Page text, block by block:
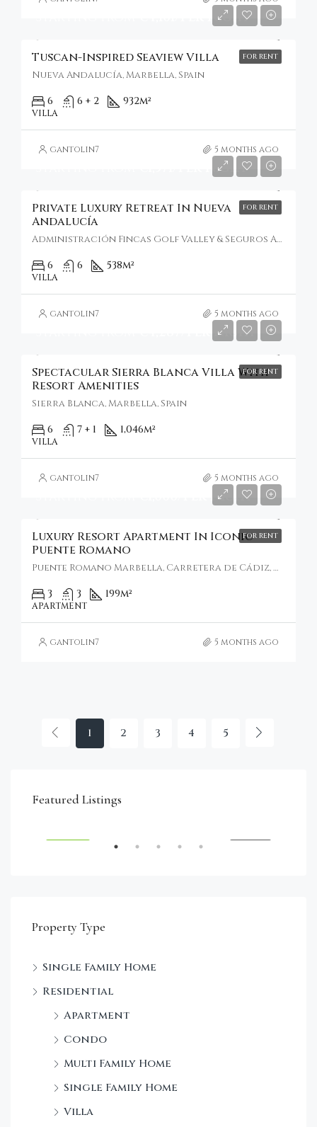
FOR RENT
€4,101/Per Night
Tuscan-Inspired Seaview Villa
Nueva Andalucía, Marbella, Spain
6 6 + 2 932m²
VILLA
gantolin7 5 months ago
FOR RENT
€1,571/Per Night
Private Luxury Retreat In Nueva
Andalucía
Administración Fincas Golf Valley & Seguros Addex Iuris, Nueva Andalucía, Spain
6 6 538m²
VILLA
gantolin7 5 months ago
FOR RENT
€4,287/Per Night
Spectacular Sierra Blanca Villa With
Resort Amenities
Sierra Blanca, Marbella, Spain
6 7 + 1 1,046m²
VILLA
gantolin7 5 months ago
FOR RENT
€1,000/Per Night
Luxury Resort Apartment In Iconic
Puente Romano
Puente Romano Marbella, Carretera de Cádiz, Marbella, Spain
3 3 199m²
APARTMENT
gantolin7 5 months ago
1 2 3 4 5
Featured Listings
€4,750,000
Property Type
Single Family Home
Residential
Apartment
Condo
Multi Family Home
Single Family Home
Villa